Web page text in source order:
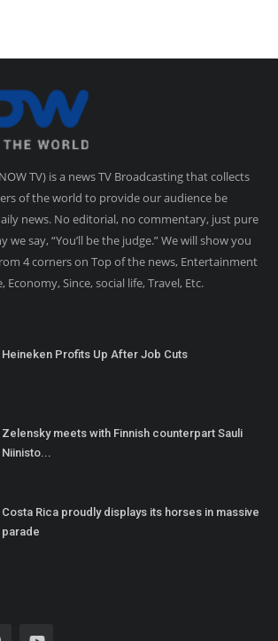
TV) is a news TV Broadcasting that collects
of the world to provide our audience be
news. No editorial, no commentary, just pure
we say, “You’ll be the judge.” We will show you
4 corners on Top of the news, Entertainment
Economy, Since, social life, Travel, Etc.
Heineken Profits Up After Job Cuts
Zelensky meets with Finnish counterpart Sauli
Niinisto...
Costa Rica proudly displays its horses in massive
parade